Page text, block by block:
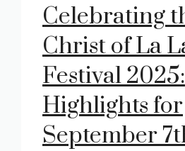
Celebrating
Christ of La
Festival 2025:
Highlights for
September